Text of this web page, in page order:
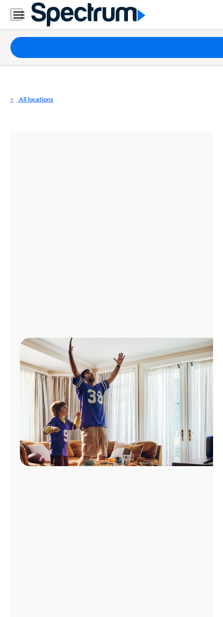
Residential
Business
Packages
Internet
All locations